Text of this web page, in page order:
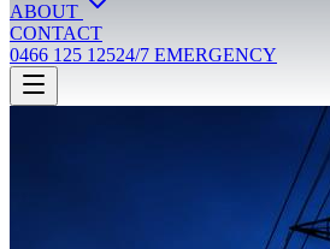
ABOUT
CONTACT
0466 125 12524/7 EMERGENCY